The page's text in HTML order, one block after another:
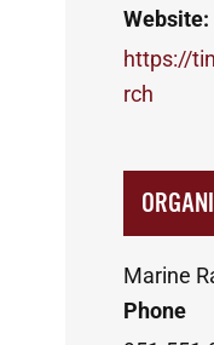
Website:
https://
rch
Marine
Phone